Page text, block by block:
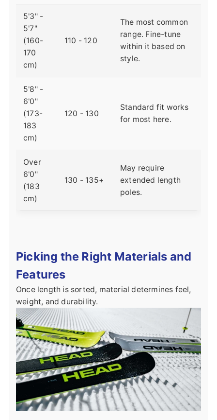
5'3" -
5'7"
(160-
170
cm)
110 - 120
The most common
range. Fine-tune
within it based on
style.
5'8" -
6'0"
(173-
183
cm)
120 - 130
Standard fit works
for most here.
Over
6'0"
(183
cm)
130 - 135+
May require
extended length
poles.
Picking the Right Materials and
Features
Once length is sorted, material determines feel,
weight, and durability.